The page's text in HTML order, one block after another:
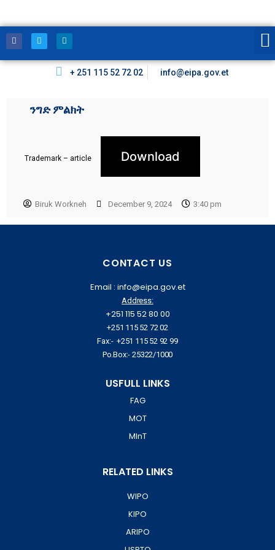
+ 251 115 52 72 02 info@eipa.gov.et
ንግድ ምልክት
Trademark – article Download
Biruk Workneh December 9, 2024 3:40 pm
CONTACT US
Email : info@eipa.gov.et
Address:
+251 115 52 80 00
+251 115 52 72 02
Fax:- +251 115 52 92 99
Po.Box:- 25322/1000
USFULL LINKS
FAG
MOT
MInT
RELATED LINKS
WIPO
KIPO
ARIPO